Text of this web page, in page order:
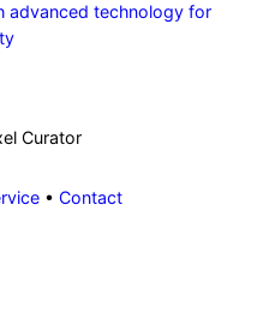
advanced technology for
Curator
• Contact